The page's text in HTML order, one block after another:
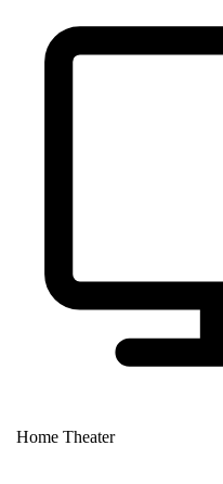
Home Theater